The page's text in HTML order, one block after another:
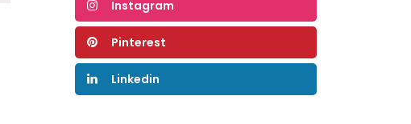
Instagram
Pinterest
Linkedin